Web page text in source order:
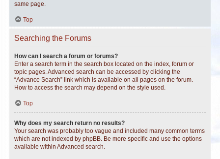
same page.
Top
Searching the Forums
How can I search a forum or forums?
Enter a search term in the search box located on the index, forum or
topic pages. Advanced search can be accessed by clicking the
“Advance Search” link which is available on all pages on the forum.
How to access the search may depend on the style used.
Top
Why does my search return no results?
Your search was probably too vague and included many common terms
which are not indexed by phpBB. Be more specific and use the options
available within Advanced search.